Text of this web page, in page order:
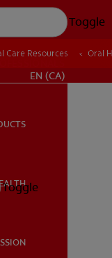
Toggle
EN (CA)
Toggle
Care Resources Oral
No